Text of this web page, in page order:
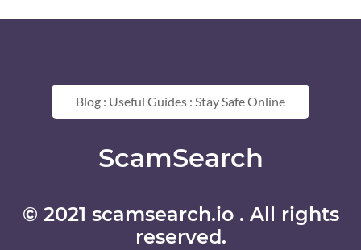
© 2021 scamsearch.io . All rights
reserved.
Blog : Useful Guides : Stay Safe Online
ScamSearch